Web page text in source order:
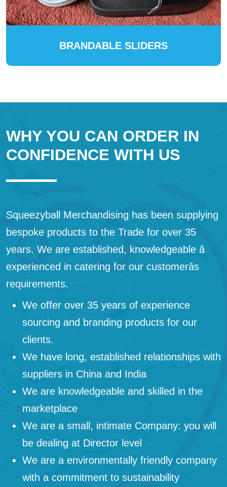
BRANDABLE SLIDERS
WHY YOU CAN ORDER IN
CONFIDENCE WITH US
Squeezyball Merchandising has been supplying
bespoke products to the Trade for over 35
years. We are established, knowledgeable â
experienced in catering for our customerâs
requirements.
We offer over 35 years of experience
sourcing and branding products for our
clients.
We have long, established relationships with
suppliers in China and India
We are knowledgeable and skilled in the
marketplace
We are a small, intimate Company: you will
be dealing at Director level
We are a environmentally friendly company
with a commitment to sustainability